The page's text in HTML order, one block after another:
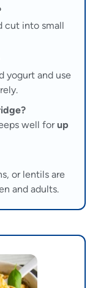
cut into small
yogurt and use
well forup
or lentils are
and adults.